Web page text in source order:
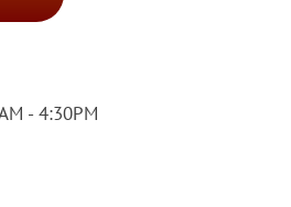
- 4:30PM